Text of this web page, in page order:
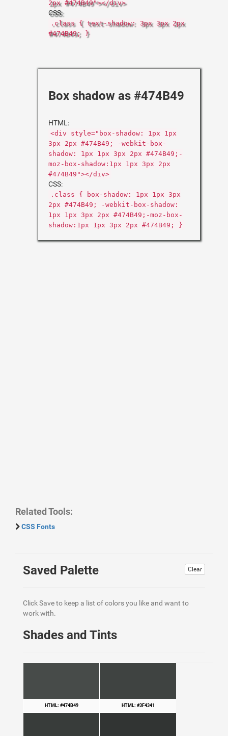
2px #474B49"></div>
CSS:
.class { text-shadow: 3px 3px 2px
#474B49; }
Box shadow as #474B49
HTML:
<div style="box-shadow: 1px 1px
3px 2px #474B49; -webkit-box-
shadow: 1px 1px 3px 2px #474B49;-
moz-box-shadow:1px 1px 3px 2px
#474B49"></div>
CSS:
.class { box-shadow: 1px 1px 3px
2px #474B49; -webkit-box-shadow:
1px 1px 3px 2px #474B49;-moz-box-
shadow:1px 1px 3px 2px #474B49; }
Related Tools:
CSS Fonts
Clear
Saved Palette
Click Save to keep a list of colors you like and want to
work with.
Shades and Tints
HTML: #474B49 HTML: #3F4341